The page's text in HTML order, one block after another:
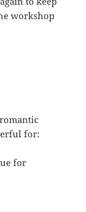
workshop
for:
for